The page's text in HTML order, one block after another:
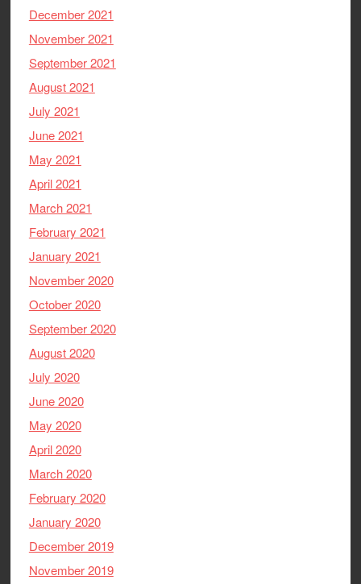
December 2021
November 2021
September 2021
August 2021
July 2021
June 2021
May 2021
April 2021
March 2021
February 2021
January 2021
November 2020
October 2020
September 2020
August 2020
July 2020
June 2020
May 2020
April 2020
March 2020
February 2020
January 2020
December 2019
November 2019